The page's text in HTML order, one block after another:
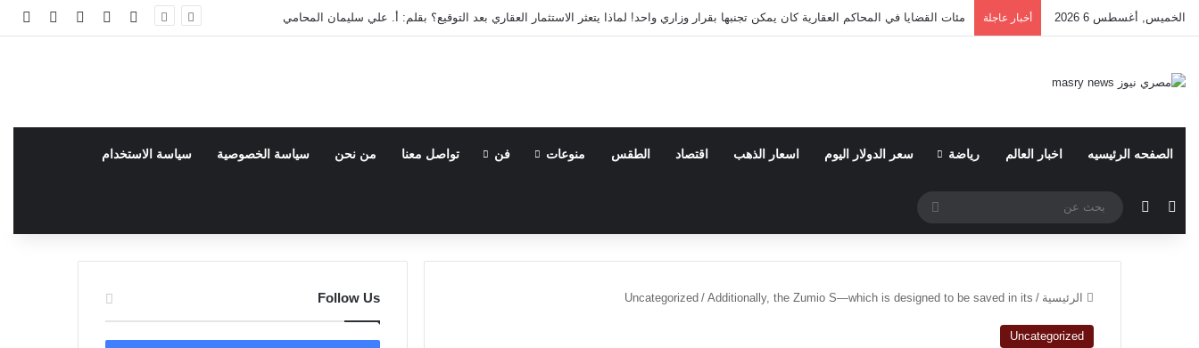
الخميس, أغسطس 6 2026 أخبار عاجلة مئات القضايا في المحاكم العقارية كان يمكن تجنبها بقرار وزاري واحد! لماذا يتعثر الاستثمار العقاري بعد التوقيع؟ ​بقلم: أ. علي سليمان المحامي فيسبوكfacebookتسجيلمقال
الصفحه الرئيسيه اخبار العالم رياضة سعر الدولار اليوم اسعار الذهب اقتصاد الطقس منوعات فن تواصل معنا من نحن سياسة الخصوصية سياسة الاستخدام
مقال عشوائي
الوضع المظلم
عن
الرئيسية /
Uncategorized / Additionally, the Zumio S—which is designed to be saved in its
Uncategorized
Follow Us